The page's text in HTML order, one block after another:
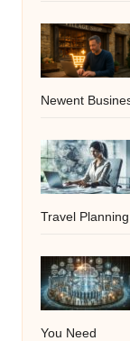
Newent
Travel Planning
You Need